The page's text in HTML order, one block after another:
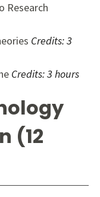
Research
Credits:3
Credits:3 hours
(12